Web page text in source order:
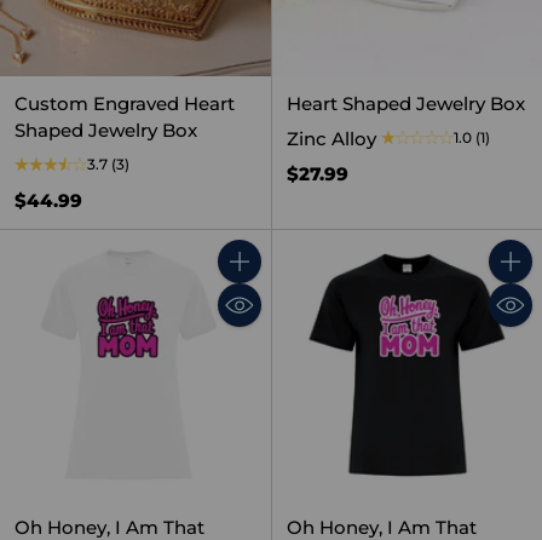
Custom Engraved Heart
Shaped Jewelry Box
3.7 (3)
$44.99
Heart Shaped Jewelry Box
Zinc Alloy
1.0 (1)
$27.99
Quantity
Oh Honey, I Am That
Oh Honey, I Am That